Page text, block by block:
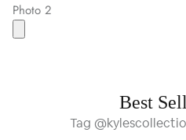
Photo 2
Best
Tag